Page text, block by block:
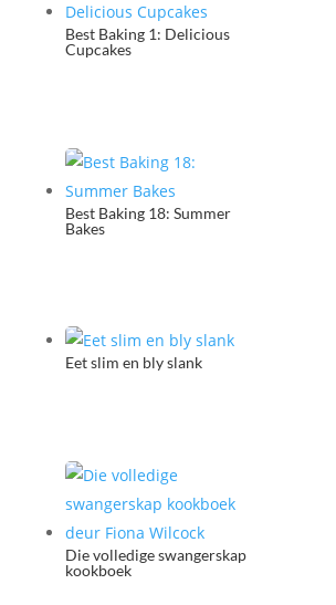
Best Baking 1: Delicious
Cupcakes
Best Baking 18: Summer
Bakes
Eet slim en bly slank
Die volledige swangerskap
kookboek